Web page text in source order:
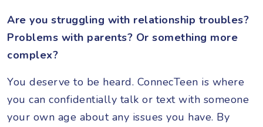
Are you struggling with relationship troubles?
Problems with parents? Or something more
complex?
You deserve to be heard. ConnecTeen is where
you can confidentially talk or text with someone
your own age about any issues you have. By